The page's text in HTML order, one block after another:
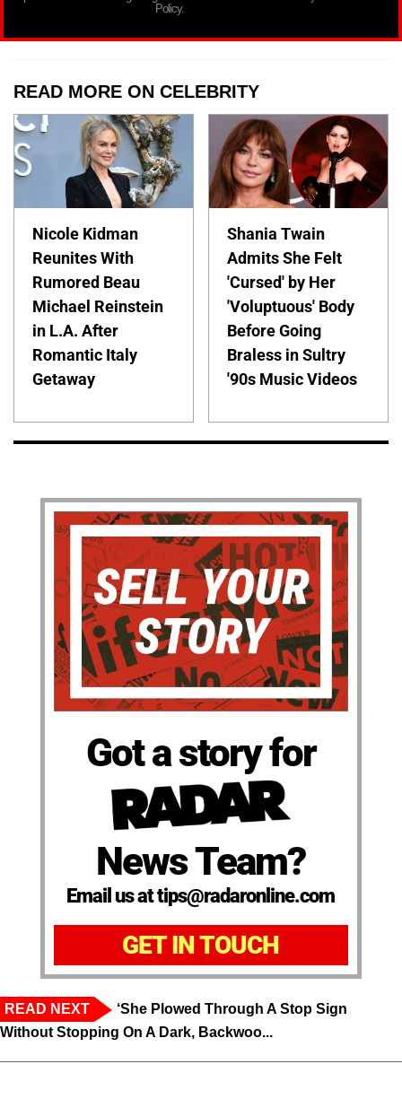
Policy.
READ MORE ON CELEBRITY
Nicole Kidman
Reunites With
Rumored Beau
Michael Reinstein
in L.A. After
Romantic Italy
Getaway
Shania Twain
Admits She Felt
'Cursed' by Her
'Voluptuous' Body
Before Going
Braless in Sultry
'90s Music Videos
Got a story for
News Team?
Email us at tips@radaronline.com
GET IN TOUCH
READ NEXT
‘She Plowed Through A Stop Sign
Without Stopping On A Dark, Backwoo...